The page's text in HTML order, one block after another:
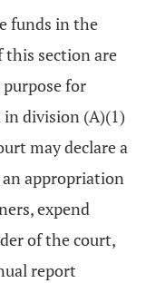
funds in the
this section are
for
division (A)(1)
may declare a
appropriation
expend
of the court,
report